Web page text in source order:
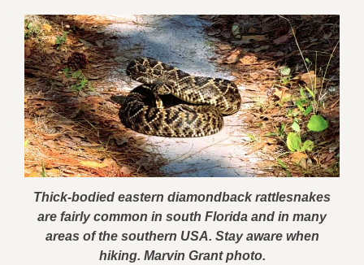
Thick-bodied eastern diamondback rattlesnakes
are fairly common in south Florida and in many
areas of the southern USA. Stay aware when
hiking. Marvin Grant photo.